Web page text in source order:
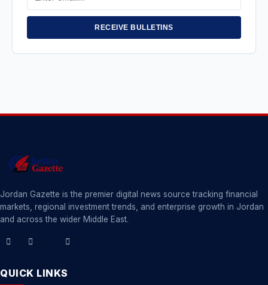
Address
RECEIVE BULLETINS
Jordan Gazette is the premier digital news source tracking financial
markets, regional investment trends, and enterprise growth in Jordan
and across the wider Middle East.
QUICK LINKS